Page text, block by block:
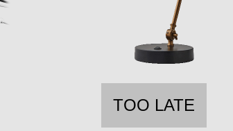
TOO LATE